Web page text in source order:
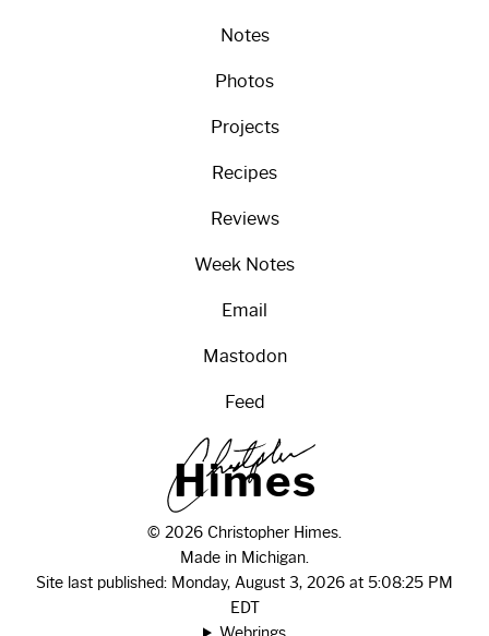
Notes
Photos
Projects
Recipes
Reviews
Week Notes
Email
Mastodon
Feed
Himes
© 2026 Christopher Himes.
Made in Michigan.
Site last published: Monday, August 3, 2026 at 5:08:25 PM
EDT
Webrings